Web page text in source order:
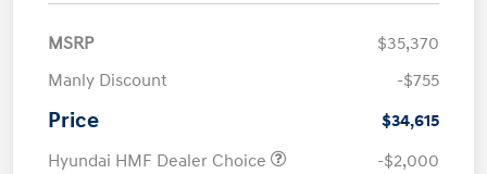
MSRP
$35,370
Manly Discount
-$755
Price
$34,615
Hyundai HMF Dealer Choice
-$2,000